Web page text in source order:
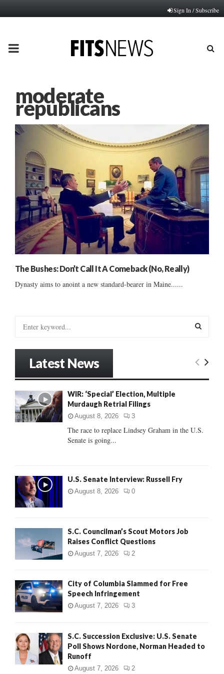
Sign In / Subscribe
PRIMARY
moderate
republicans
The Bushes: Don’t Call It A Comeback (No, Really)
Dynasty aims to anoint a new standard-bearer in Maine......
o
r
:
E
C
Latest News
WIR: ‘Special’ Election, Multiple
Murdaugh Retrial Filings
August 8, 2026 3
The race to replace Lindsey Graham in the U.S.
Senate is going...
U.S. Senate Interview: Russell Fry
August 8, 2026 0
S.C. Councilman’s Scout Motors Job
Raises Conflict Questions
August 7, 2026 2
City of Columbia Slammed for Free
Speech Infringement
August 7, 2026 3
S.C. Succession Exclusive: U.S. Senate
Poll Shows Nordone, Norman Headed to
Runoff
August 7, 2026 2